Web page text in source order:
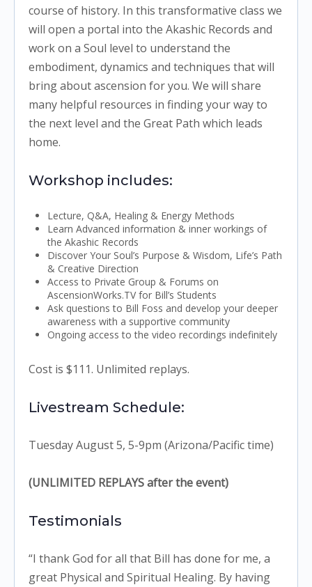
course of history. In this transformative class we
will open a portal into the Akashic Records and
work on a Soul level to understand the
embodiment, dynamics and techniques that will
bring about ascension for you. We will share
many helpful resources in finding your way to
the next level and the Great Path which leads
home.
Workshop includes:
Lecture, Q&A, Healing & Energy Methods
Learn Advanced information & inner workings of
the Akashic Records
Discover Your Soul’s Purpose & Wisdom, Life’s Path
& Creative Direction
Access to Private Group & Forums on
AscensionWorks.TV for Bill’s Students
Ask questions to Bill Foss and develop your deeper
awareness with a supportive community
Ongoing access to the video recordings indefinitely
Cost is $111. Unlimited replays.
Livestream Schedule:
Tuesday August 5, 5-9pm (Arizona/Pacific time)
(UNLIMITED REPLAYS after the event)
Testimonials
“I thank God for all that Bill has done for me, a
great Physical and Spiritual Healing. By having